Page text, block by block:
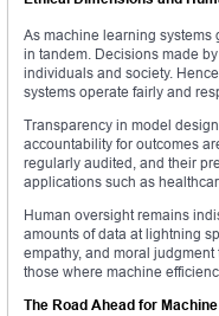
As machine learning systems
in tandem. Decisions made
individuals and society.
systems operate fairly and
Transparency in model
accountability for outcomes
regularly audited, and their
applications such as
Human oversight remains
amounts of data at lightning
empathy, and moral
those where machine
The Road Ahead for